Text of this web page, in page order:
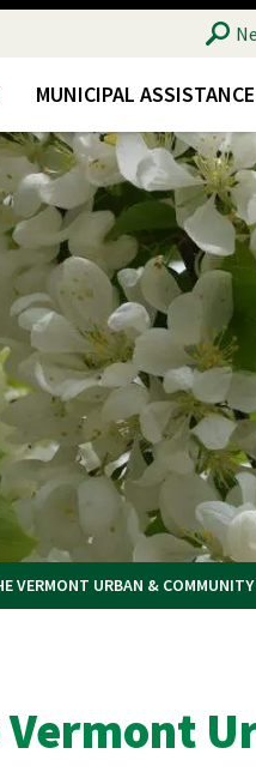
MUNICIPAL ASSISTANCE
SEARCH
URBAN & COMMUNITY